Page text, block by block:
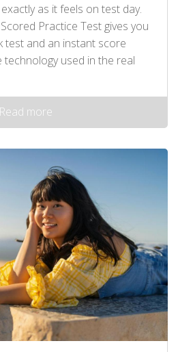
as it feels on test day.
Practice Test gives you
test and an instant score
used in the real
Read more